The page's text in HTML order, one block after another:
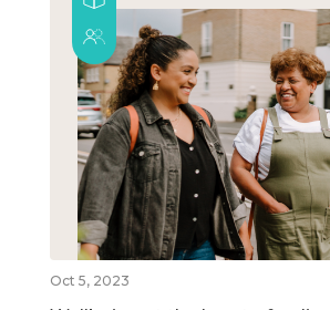
Oct 5, 2023